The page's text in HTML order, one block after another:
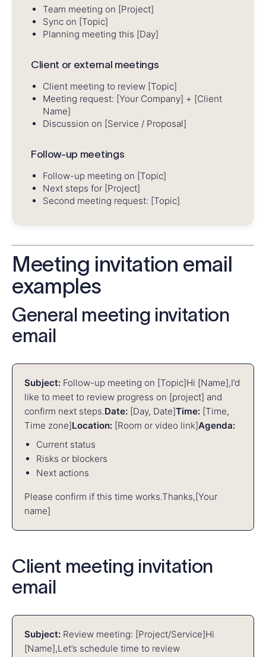
Team meeting on [Project]
Sync on [Topic]
Planning meeting this [Day]
Client or external meetings
Client meeting to review [Topic]
Meeting request: [Your Company] + [Client
Name]
Discussion on [Service / Proposal]
Follow-up meetings
Follow-up meeting on [Topic]
Next steps for [Project]
Second meeting request: [Topic]
Meeting invitation email
examples
General meeting invitation
email
Subject: Follow-up meeting on [Topic]Hi [Name],I’d
like to meet to review progress on [project] and
confirm next steps.Date: [Day, Date]Time: [Time,
Time zone]Location: [Room or video link]Agenda:
Current status
Risks or blockers
Next actions
Please confirm if this time works.Thanks,[Your
name]
Client meeting invitation
email
Subject: Review meeting: [Project/Service]Hi
[Name],Let’s schedule time to review